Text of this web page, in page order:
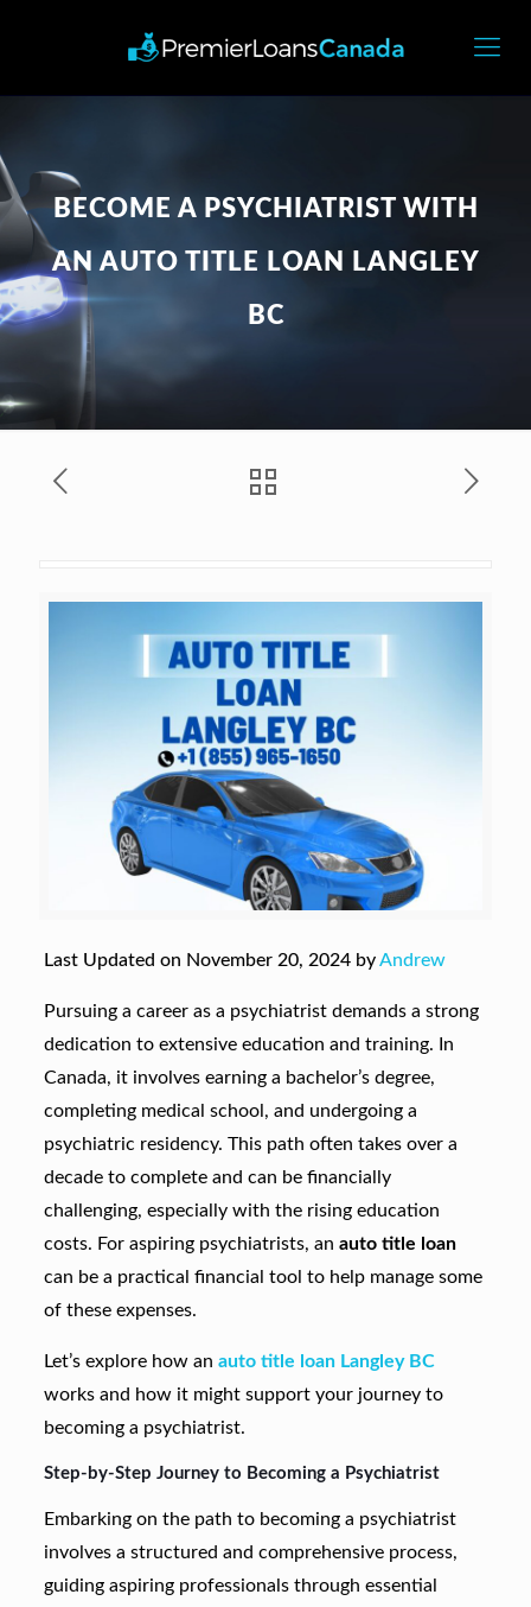
BECOME A PSYCHIATRIST WITH
AN AUTO TITLE LOAN LANGLEY
BC
Last Updated on November 20, 2024 byAndrew
Pursuing a career as a psychiatrist demands a strong
dedication to extensive education and training. In
Canada, it involves earning a bachelor’s degree,
completing medical school, and undergoing a
psychiatric residency. This path often takes over a
decade to complete and can be financially
challenging, especially with the rising education
costs. For aspiring psychiatrists, an auto title loan
can be a practical financial tool to help manage some
of these expenses.
Let’s explore how an auto title loan Langley BC
works and how it might support your journey to
becoming a psychiatrist.
Step-by-Step Journey to Becoming a Psychiatrist
Embarking on the path to becoming a psychiatrist
involves a structured and comprehensive process,
guiding aspiring professionals through essential